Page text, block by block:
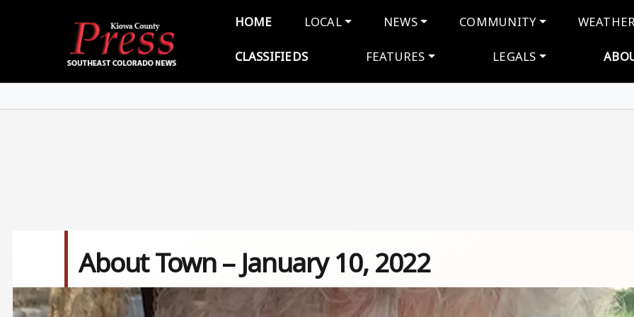
Main navigation
HOME LOCAL NEWS COMMUNITY
CLASSIFIEDS FEATURES LEGALS
About Town – January 10, 2022
Image